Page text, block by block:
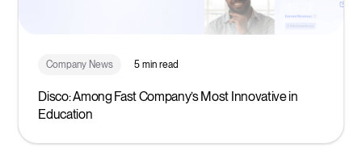
Company News 5 min read
Disco: Among Fast Company’s Most Innovative in
Education